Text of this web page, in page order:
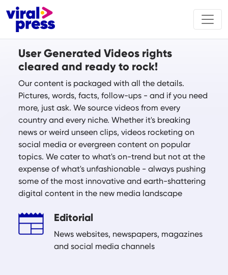
User Generated Videos rights
cleared and ready to rock!
Our content is packaged with all the details.
Pictures, words, facts, follow-ups - and if you need
more, just ask. We source videos from every
country and every niche. Whether it's breaking
news or weird unseen clips, videos rocketing on
social media or evergreen content on popular
topics. We cater to what's on-trend but not at the
expense of what's unfashionable - always pushing
some of the most innovative and earth-shattering
digital content in the new media landscape
Editorial
News websites, newspapers, magazines
and social media channels